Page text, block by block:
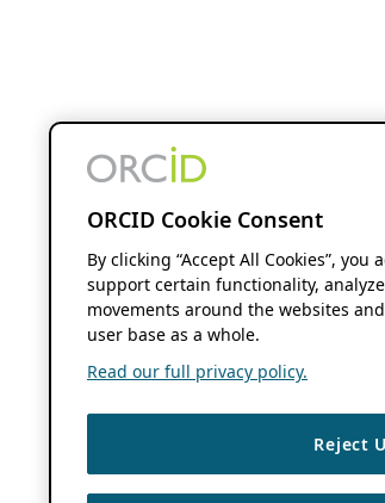
ORCID Cookie Consent
By clicking “Accept All Cookies”,
support certain functionality,
movements around the websites
user base as a whole.
Read our full privacy policy.
Reject